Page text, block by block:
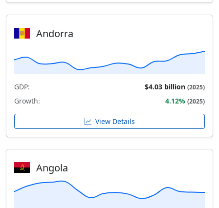
Andorra
GDP: $4.03 billion (2025)
Growth: 4.12% (2025)
View Details
Angola